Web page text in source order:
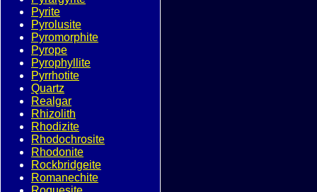
Pyrite
Pyrolusite
Pyromorphite
Pyrope
Pyrophyllite
Pyrrhotite
Quartz
Realgar
Rhizolith
Rhodizite
Rhodochrosite
Rhodonite
Rockbridgeite
Romanechite